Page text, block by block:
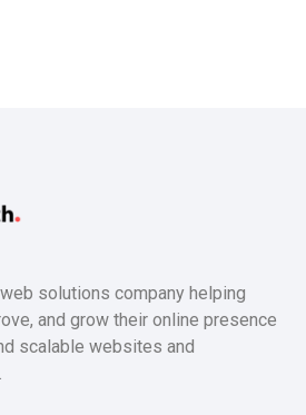
solutions company helping
and grow their online presence
scalable websites and